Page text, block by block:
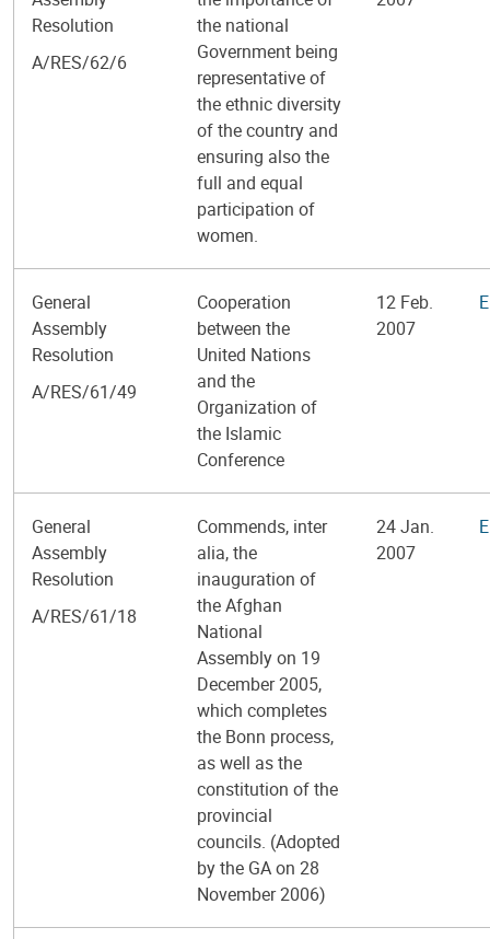
Resolution
A/RES/62/6
the national
Government being
representative of
the ethnic diversity
of the country and
ensuring also the
full and equal
participation of
women.
General
Assembly
Resolution
A/RES/61/49
Cooperation
between the
United Nations
and the
Organization of
the Islamic
Conference
12 Feb.
2007
General
Assembly
Resolution
A/RES/61/18
Commends, inter
alia, the
inauguration of
the Afghan
National
Assembly on 19
December 2005,
which completes
the Bonn process,
as well as the
constitution of the
provincial
councils. (Adopted
by the GA on 28
November 2006)
24 Jan.
2007